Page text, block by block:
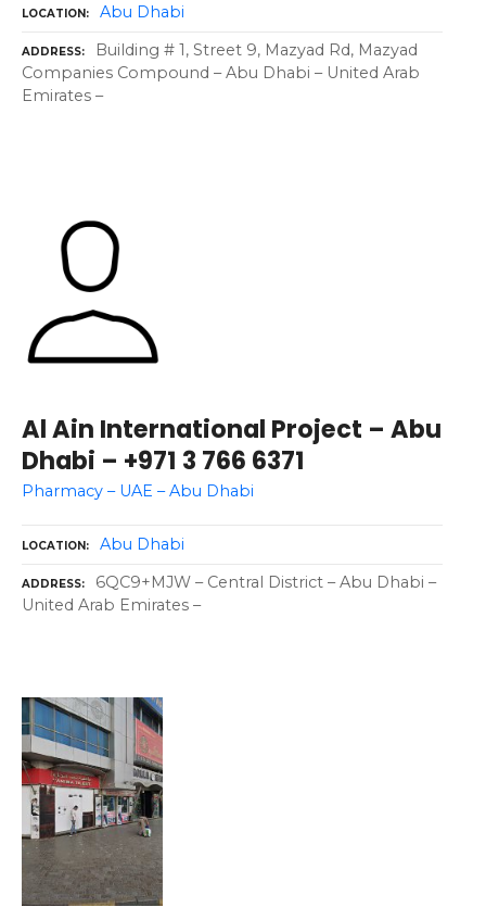
LOCATION Abu Dhabi
ADDRESS
Building # 1, Street 9, Mazyad Rd, Mazyad
Companies Compound – Abu Dhabi – United Arab
Emirates –
Al Ain International Project – Abu
Dhabi – +971 3 766 6371
Pharmacy – UAE – Abu Dhabi
LOCATION Abu Dhabi
ADDRESS
6QC9+MJW – Central District – Abu Dhabi –
United Arab Emirates –